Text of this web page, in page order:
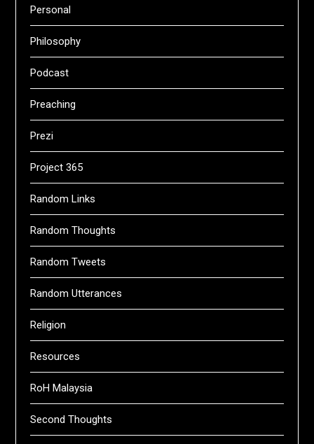
Personal
Philosophy
Podcast
Preaching
Prezi
Project 365
Random Links
Random Thoughts
Random Tweets
Random Utterances
Religion
Resources
RoH Malaysia
Second Thoughts